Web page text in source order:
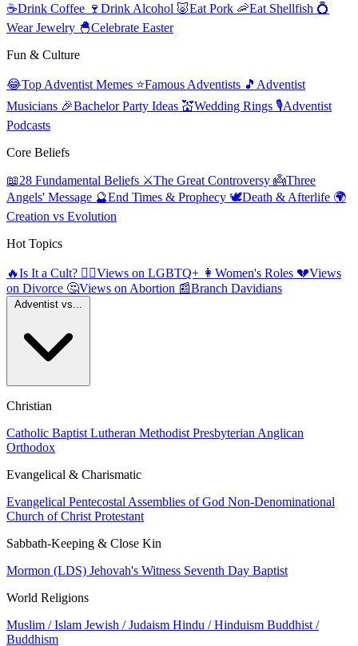
☕Drink Coffee 🍷 Drink Alcohol 🐷Eat Pork 🦐Eat Shellfish 💍
Wear Jewelry 🐣Celebrate Easter
Fun & Culture
😂Top Adventist Memes ⭐Famous Adventists 🎵 Adventist
Musicians 🎉Bachelor Party Ideas 💒Wedding Rings 🎙️Adventist
Podcasts
Core Beliefs
📖28 Fundamental Beliefs ⚔️The Great Controversy 👼Three
Angels' Message 🔮End Times & Prophecy 🕊️Death & Afterlife 🌍
Creation vs Evolution
Hot Topics
🔥Is It a Cult? 🏳️‍🌈Views on LGBTQ+ 👩 Women's Roles 💔Views
on Divorce 🤔Views on Abortion 📰Branch Davidians
Christian
Catholic Baptist Lutheran Methodist Presbyterian Anglican
Orthodox
Evangelical & Charismatic
Evangelical Pentecostal Assemblies of God Non-Denominational
Church of Christ Protestant
Sabbath-Keeping & Close Kin
Mormon (LDS) Jehovah's Witness Seventh Day Baptist
World Religions
Muslim / Islam Jewish / Judaism Hindu / Hinduism Buddhist /
Buddhism